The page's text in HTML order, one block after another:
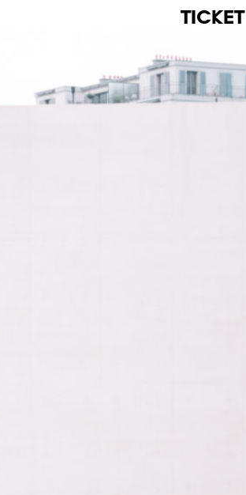
TICKET